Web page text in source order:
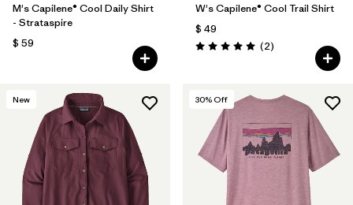
M's Capilene® Cool Daily Shirt
- Strataspire
$ 59
W's Capilene® Cool Trail Shirt
$ 49
Valoración: 5.0 / 5
(2Comentarios
)
New 30% Off